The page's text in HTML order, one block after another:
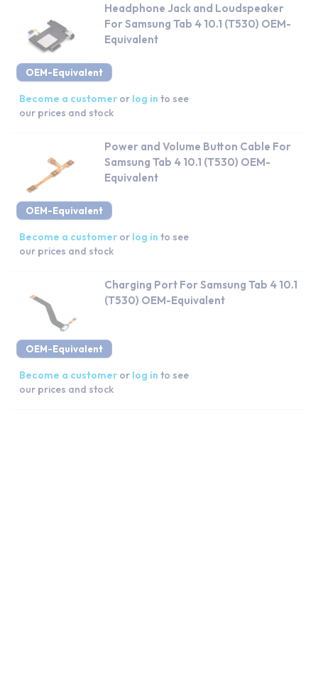
OEM-Equivalent
Headphone Jack and Loudspeaker
For Samsung Tab 4 10.1 (T530) OEM-
Equivalent
Become a customer or log in to see
our prices and stock
OEM-Equivalent
Power and Volume Button Cable For
Samsung Tab 4 10.1 (T530) OEM-
Equivalent
Become a customer or log in to see
our prices and stock
OEM-Equivalent
Charging Port For Samsung Tab 4 10.1
(T530) OEM-Equivalent
Become a customer or log in to see
our prices and stock